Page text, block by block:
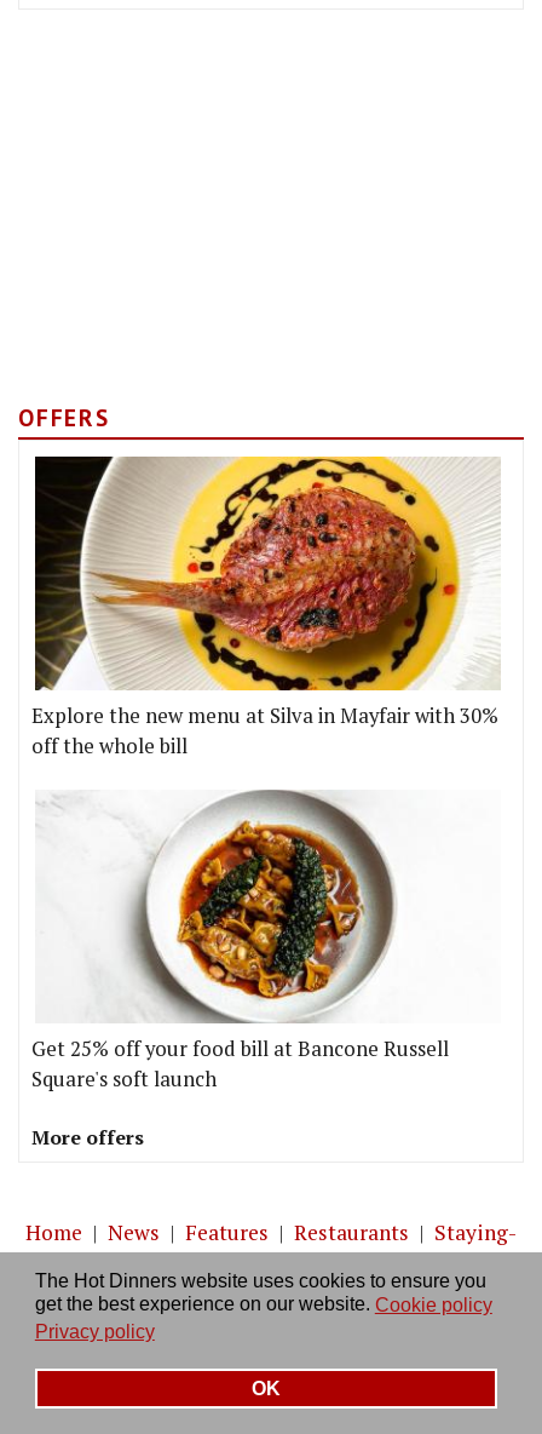
The Hot Dinners website uses cookies to ensure you
get the best experience on our website. Cookie policy
Privacy policy
OK
OFFERS
Explore the new menu at Silva in Mayfair with 30%
off the whole bill
Get 25% off your food bill at Bancone Russell
Square's soft launch
More offers
Home | News | Features | Restaurants | Staying-
About us|Contact Us| RSS Feed|Site directory
Privacy policy